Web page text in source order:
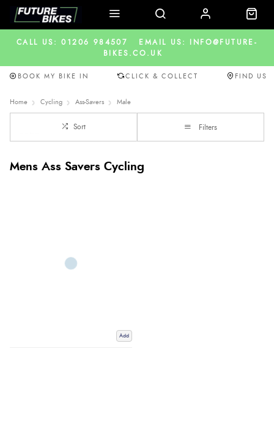
CALL US: 01206 984507
EMAIL US: INFO@FUTURE-
BIKES.CO.UK
BOOK MY BIKE IN CLICK & COLLECT FIND US
Home Cycling Ass-Savers Male
Sort Filters
Mens Ass Savers Cycling
Add